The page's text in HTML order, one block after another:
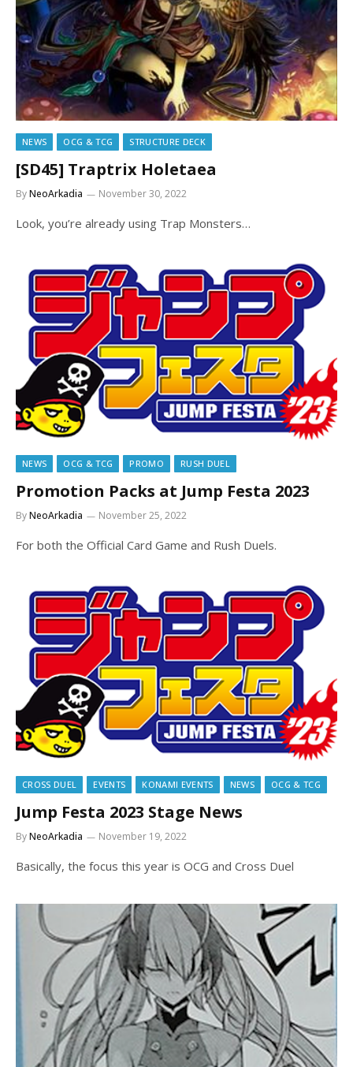
NEWS OCG & TCG STRUCTURE DECK
[SD45] Traptrix Holetaea
ByNeoArkadia November 30, 2022
Look, you’re already using Trap Monsters…
NEWS OCG & TCG PROMO RUSH DUEL
Promotion Packs at Jump Festa 2023
ByNeoArkadia November 25, 2022
For both the Official Card Game and Rush Duels.
CROSS DUEL EVENTS KONAMI EVENTS NEWS OCG & TCG
Jump Festa 2023 Stage News
ByNeoArkadia November 19, 2022
Basically, the focus this year is OCG and Cross Duel